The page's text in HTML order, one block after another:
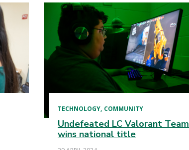
TECHNOLOGY COMMUNITY
Undefeated LC Valorant Team
wins national title